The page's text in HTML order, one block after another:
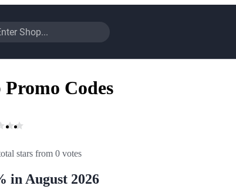
Codes
stars from 0 votes
in August 2026